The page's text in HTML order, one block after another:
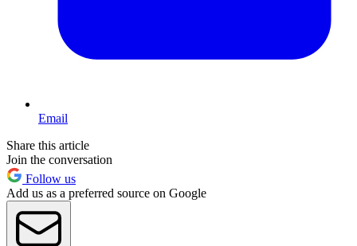
Email
Share this article
Join the conversation
Follow us
Add us as a preferred source on Google